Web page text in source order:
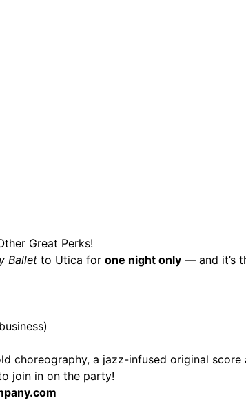
Great Perks!
Ballet to Utica for one night only — and it’s
choreography, a jazz-infused original
join in on the party!